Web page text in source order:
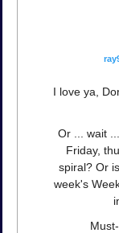
I love ya,
Or ... wait
Friday,
spiral? Or
week's